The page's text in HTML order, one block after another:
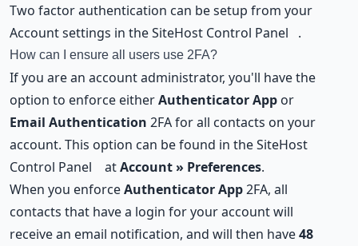
Two factor authentication can be setup from your
Account settings in theSiteHost Control Panel .
How can I ensure all users use 2FA?
If you are an account administrator, you'll have the
option to enforce eitherAuthenticator App or
Email Authentication 2FA for all contacts on your
account. This option can be found in theSiteHost
Control Panel
atAccount » Preferences.
When you enforceAuthenticator App2FA, all
contacts that have a login for your account will
receive an email notification, and will then have48